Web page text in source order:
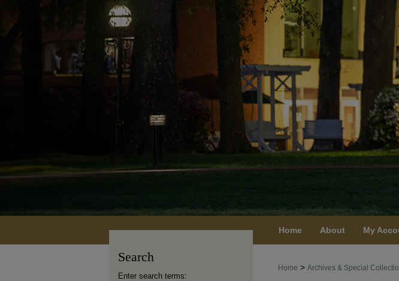
Home About My
Home > Archives & Special
Search
Enter search terms: